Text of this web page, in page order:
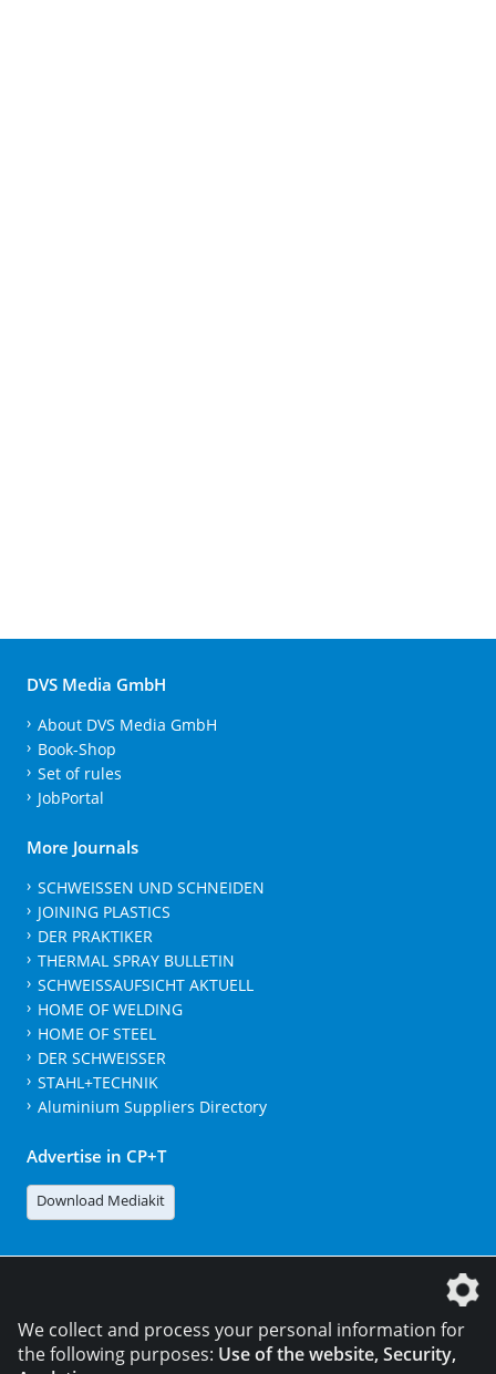
DVS Media GmbH
About DVS Media GmbH
Book-Shop
Set of rules
JobPortal
More Journals
SCHWEISSEN UND SCHNEIDEN
JOINING PLASTICS
DER PRAKTIKER
THERMAL SPRAY BULLETIN
SCHWEISSAUFSICHT AKTUELL
HOME OF WELDING
HOME OF STEEL
DER SCHWEISSER
STAHL+TECHNIK
Aluminium Suppliers Directory
Advertise in CP+T
Download Mediakit
We collect and process your personal information for
the following purposes: Use of the website, Security,